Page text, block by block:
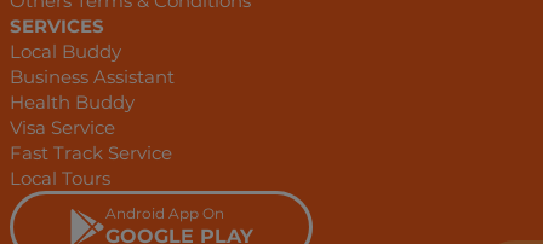
SERVICES
Local Buddy
Business Assistant
Health Buddy
Visa Service
Fast Track Service
Local Tours
Android App On
GOOGLE PLAY